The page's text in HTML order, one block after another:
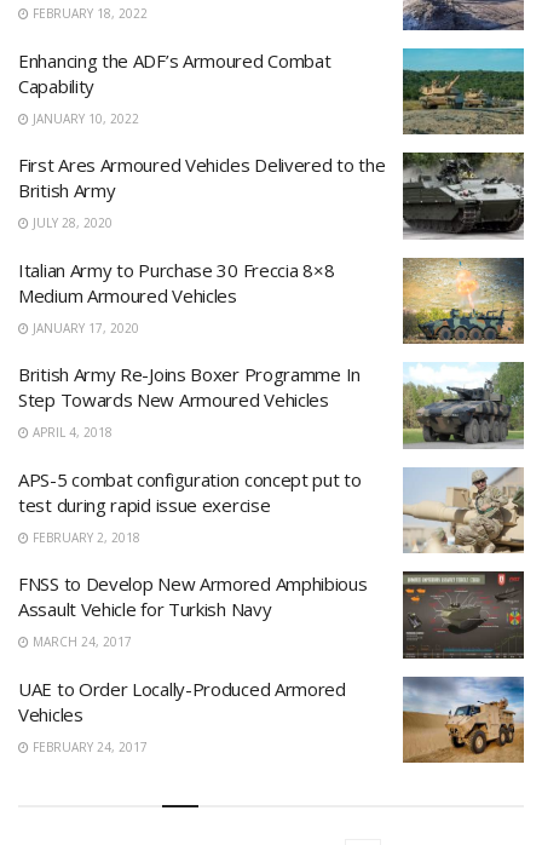
FEBRUARY 18, 2022
Enhancing the ADF’s Armoured Combat
Capability
JANUARY 10, 2022
First Ares Armoured Vehicles Delivered to the
British Army
JULY 28, 2020
Italian Army to Purchase 30 Freccia 8×8
Medium Armoured Vehicles
JANUARY 17, 2020
British Army Re-Joins Boxer Programme In
Step Towards New Armoured Vehicles
APRIL 4, 2018
APS-5 combat configuration concept put to
test during rapid issue exercise
FEBRUARY 2, 2018
FNSS to Develop New Armored Amphibious
Assault Vehicle for Turkish Navy
MARCH 24, 2017
UAE to Order Locally-Produced Armored
Vehicles
FEBRUARY 24, 2017